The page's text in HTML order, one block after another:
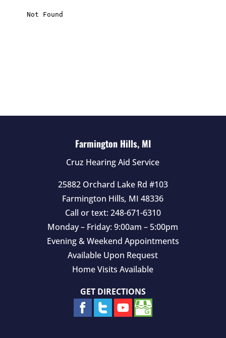
s
Farmington Hills, MI
Cruz Hearing Aid Service
25882 Orchard Lake Rd #103
Farmington Hills, MI 48336
Call or text: 248-671-6310
Monday – Friday: 9:00am – 5:00pm
Evening & Weekend Appointments
Available Upon Request
Home Visits Available
GET DIRECTIONS